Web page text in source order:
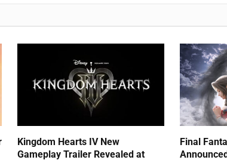
Kingdom Hearts IV New
Gameplay Trailer Revealed at
Final